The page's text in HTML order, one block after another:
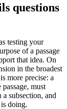
questions
testing your
of a passage
that idea. On
in the broadest
more precise: a
must
a subsection, and
doing.